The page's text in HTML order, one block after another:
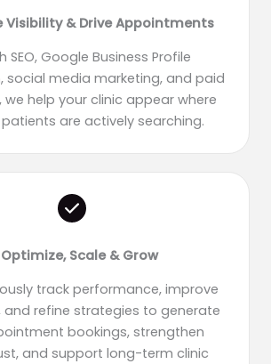
Visibility & Drive Appointments
SEO, Google Business Profile
social media marketing, and paid
we help your clinic appear where
are actively searching.
Scale & Grow
track performance, improve
refine strategies to generate
bookings, strengthen
and support long-term clinic